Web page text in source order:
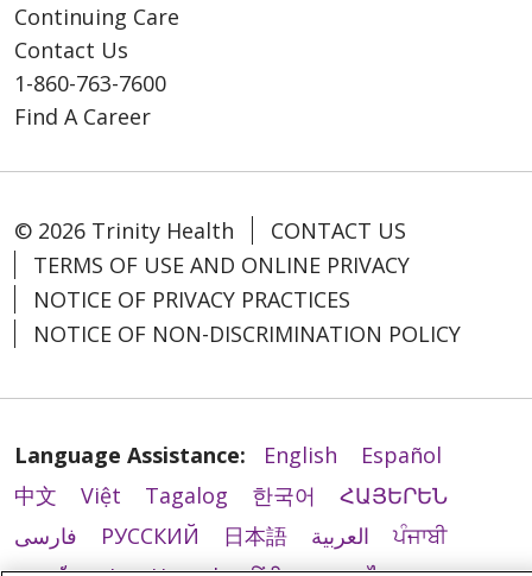
Continuing Care
Contact Us
1-860-763-7600
Find A Career
© 2026 Trinity Health
CONTACT US
TERMS OF USE AND ONLINE PRIVACY
NOTICE OF PRIVACY PRACTICES
NOTICE OF NON-DISCRIMINATION POLICY
Language Assistance: English
Español
中文
Việt Tagalog 한국어
ՀԱՅԵՐԵՆ
فارسی
РУССКИЙ 日本語 العربية
ਪੰਜਾਬੀ